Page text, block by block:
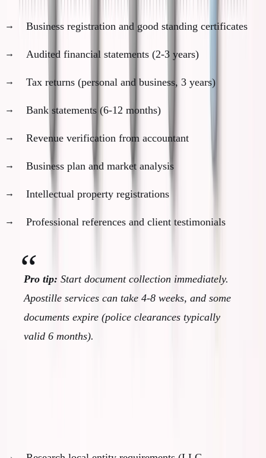
Business registration and good standing certificates
Audited financial statements (2-3 years)
Tax returns (personal and business, 3 years)
Bank statements (6-12 months)
Revenue verification from accountant
Business plan and market analysis
Intellectual property registrations
Professional references and client testimonials
Pro tip: Start document collection immediately.
Apostille services can take 4-8 weeks, and some
documents expire (police clearances typically
valid 6 months).